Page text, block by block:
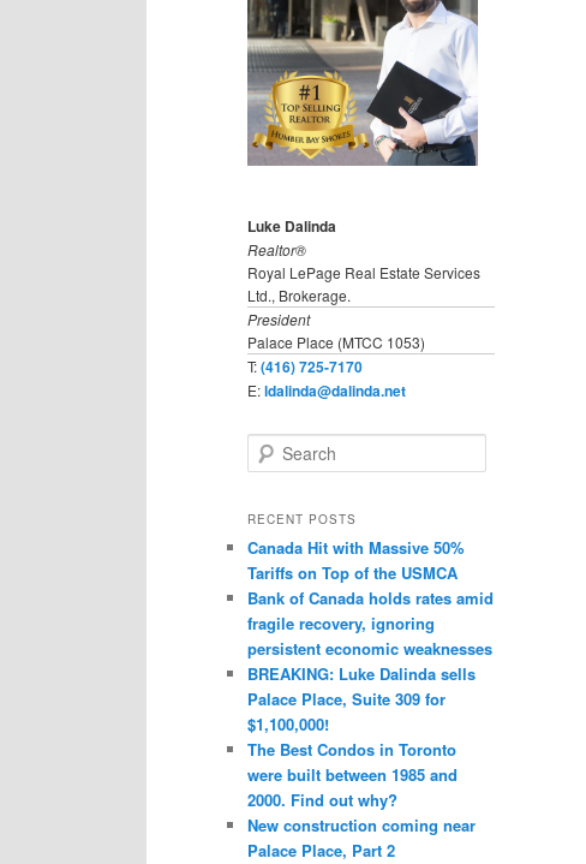
Luke Dalinda
Realtor®
Royal LePage Real Estate Services
Ltd., Brokerage.
President
Palace Place (MTCC 1053)
T:(416) 725-7170
E:ldalinda@dalinda.net
e
r
h
RECENT POSTS
Canada Hit with Massive 50%
Tariffs on Top of the USMCA
Bank of Canada holds rates amid
fragile recovery, ignoring
persistent economic weaknesses
BREAKING: Luke Dalinda sells
Palace Place, Suite 309 for
$1,100,000!
The Best Condos in Toronto
were built between 1985 and
2000. Find out why?
New construction coming near
Palace Place, Part 2